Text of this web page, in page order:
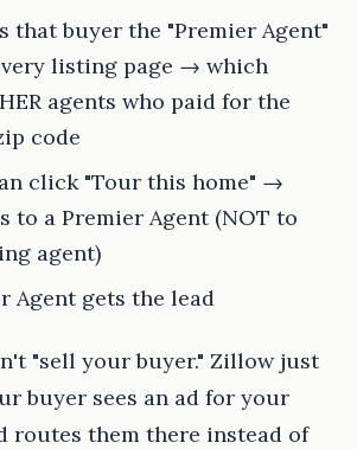
that buyer the "Premier Agent"
listing page → which
agents who paid for the
code
click "Tour this home" →
to a Premier Agent (NOT to
agent)
Agent gets the lead
"sell your buyer." Zillow just
buyer sees an ad for your
routes them there instead of